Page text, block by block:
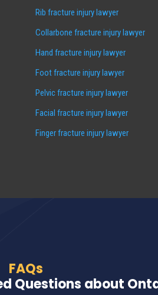
Rib fracture injury lawyer
Collarbone fracture injury lawyer
Hand fracture injury lawyer
Foot fracture injury lawyer
Pelvic fracture injury lawyer
Facial fracture injury lawyer
Finger fracture injury lawyer
FAQs
Questions about